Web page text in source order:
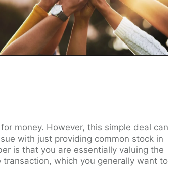
money. However, this simple deal can
with just providing common stock in
is that you are essentially valuing the
which you generally want to